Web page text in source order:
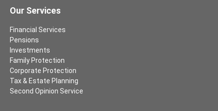
Our Services
Financial Services
Pensions
Investments
Family Protection
Corporate Protection
Tax & Estate Planning
Second Opinion Service